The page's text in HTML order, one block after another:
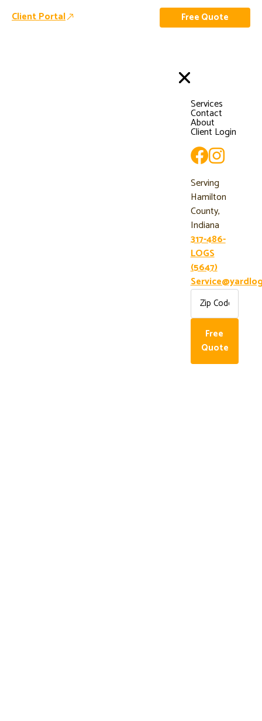
Client Portal Free Quote
Services
Contact
About
Client Login
Serving
Hamilton
County,
Indiana
317-486-
LOGS
(5647)
Free
Quote